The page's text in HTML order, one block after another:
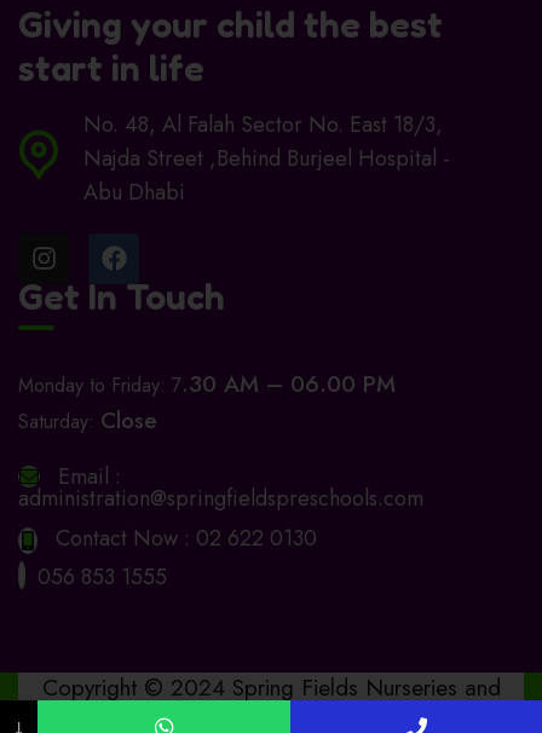
Giving your child the best
start in life
No. 48, Al Falah Sector No. East 18/3,
Najda Street ,Behind Burjeel Hospital -
Abu Dhabi
Get In Touch
Monday to Friday: 7.30 AM – 06.00 PM
Saturday: Close
Email :
administration@springfieldspreschools.com
Contact Now : 02 622 0130
056 853 1555
Copyright © 2024 Spring Fields Nurseries and
Preschools. Design by
www.bashitha.online